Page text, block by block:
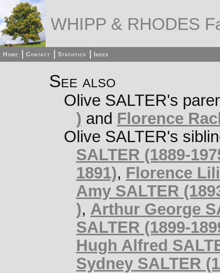
WHIPP & RHODES
Home Contact Statistics Index
See also
Olive SALTER's
) and Florence
Olive SALTER's
SALTER (1889-
1891), Florence
Amy SALTER
), Arthur George
SALTER (1899-
Hugh Alfred
Sydney SALTER